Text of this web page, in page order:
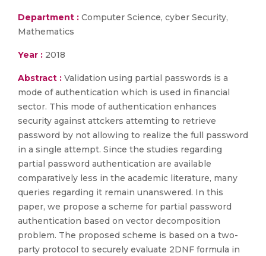
Department : Computer Science, cyber Security,
Mathematics
Year : 2018
Abstract : Validation using partial passwords is a
mode of authentication which is used in financial
sector. This mode of authentication enhances
security against attckers attemting to retrieve
password by not allowing to realize the full password
in a single attempt. Since the studies regarding
partial password authentication are available
comparatively less in the academic literature, many
queries regarding it remain unanswered. In this
paper, we propose a scheme for partial password
authentication based on vector decomposition
problem. The proposed scheme is based on a two-
party protocol to securely evaluate 2DNF formula in